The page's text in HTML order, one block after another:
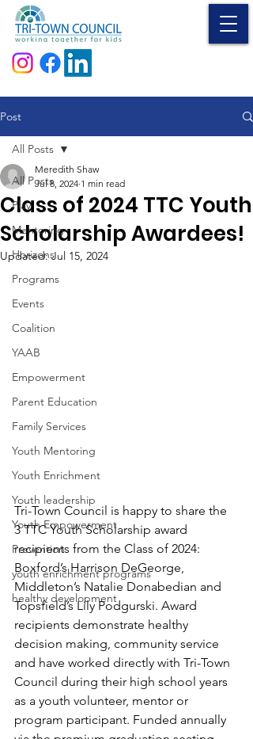
Donate
Post
All Posts
Play
Mentoring
Horizons
Programs
Events
Coalition
YAAB
Empowerment
Parent Education
Family Services
Youth Mentoring
Youth Enrichment
Youth leadership
Youth Empowerment
Prevention
youth enrichment programs
healthy development
All Posts
Class of 2024 TTC Youth
Scholarship Awardees!
Meredith Shaw
Jul 8, 2024 1 min read
Updated:Jul 15, 2024
Tri-Town Council is happy to share the
3 TTC Youth Scholarship award
recipients from the Class of 2024:
Boxford’s Harrison DeGeorge,
Middleton’s Natalie Donabedian and
Topsfield’s Lily Podgurski. Award
recipients demonstrate healthy
decision making, community service
and have worked directly with Tri-Town
Council during their high school years
as a youth volunteer, mentor or
program participant. Funded annually